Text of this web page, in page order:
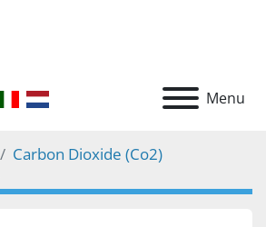
Menu
Carbon Dioxide (Co2)